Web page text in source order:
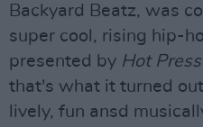
Backyard Beatz, was
super cool, rising hip-
presented by Hot Press
that's what it turned
lively, fun ansd